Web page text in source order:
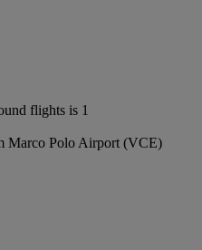
flights is 1
Marco Polo Airport (VCE)